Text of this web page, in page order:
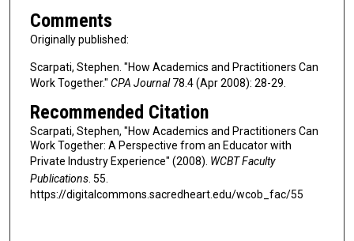
Comments
Originally published:
Scarpati, Stephen. "How Academics and Practitioners Can
Work Together." CPA Journal78.4 (Apr 2008): 28-29.
Recommended Citation
Scarpati, Stephen, "How Academics and Practitioners Can
Work Together: A Perspective from an Educator with
Private Industry Experience" (2008). WCBT Faculty
Publications. 55.
https://digitalcommons.sacredheart.edu/wcob_fac/55